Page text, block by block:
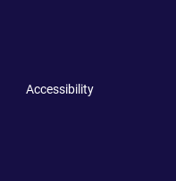
Accessibility